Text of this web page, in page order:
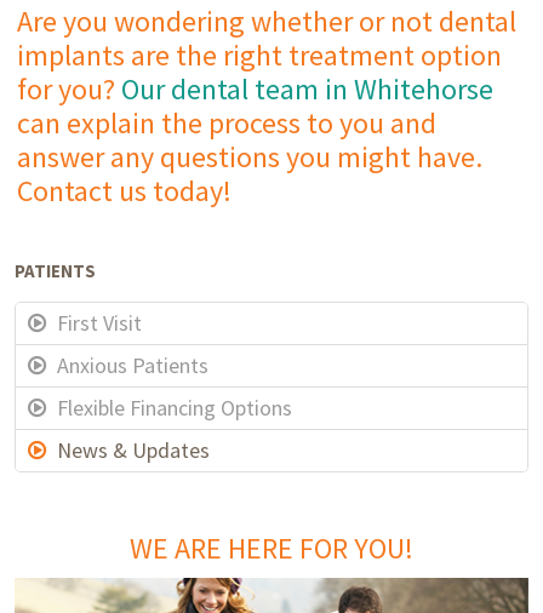
Are you wondering whether or not dental
implants are the right treatment option
for you? Our dental team in Whitehorse
can explain the process to you and
answer any questions you might have.
Contact us today!
PATIENTS
First Visit
Anxious Patients
Flexible Financing Options
News & Updates
WE ARE HERE FOR YOU!